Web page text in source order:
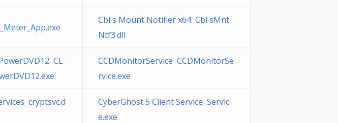
CbFs Mount Notifier x64 CbFsMnt
Ntf3.dll
CL
CCDMonitorService CCDMonitorSe
rvice.exe
cryptsvc.d
CyberGhost 5 Client Service Servic
e.exe